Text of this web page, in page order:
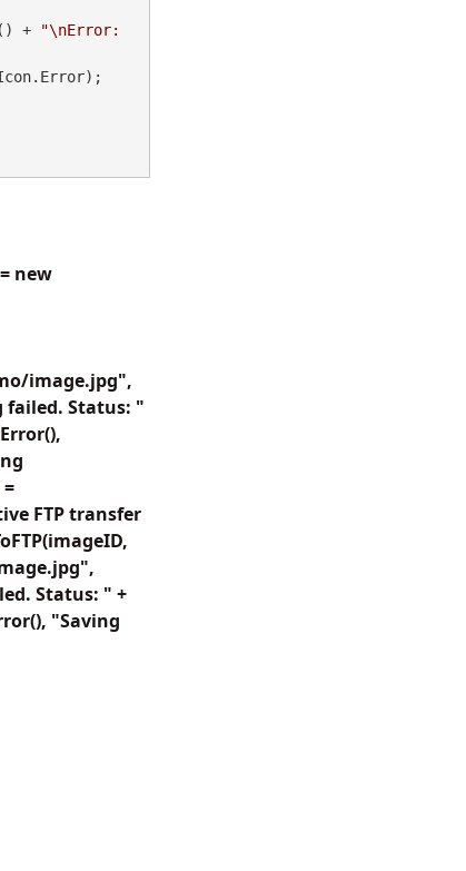
+
"\nError:
new
image.jpg",
failed. Status: "
FTP transfer
Status: " +
"Saving